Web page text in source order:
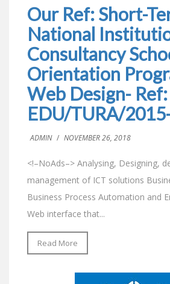
Our Ref: Short-
National
Consultancy
Orientation
Web Design- Ref:
EDU/TURA/
ADMIN / NOVEMBER 26, 2018
<!–NoAds–> Analysing, Designing,
management of ICT solutions
Business Process Automation and
Web interface that...
Read More